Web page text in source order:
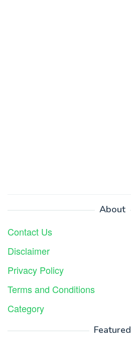
About
Contact Us
Disclaimer
Privacy Policy
Terms and Conditions
Category
Featured